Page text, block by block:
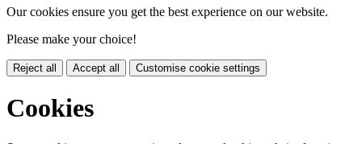
Our cookies ensure you get the best experience on our website.
Please make your choice!
Reject all Accept all Customise cookie settings
Cookies